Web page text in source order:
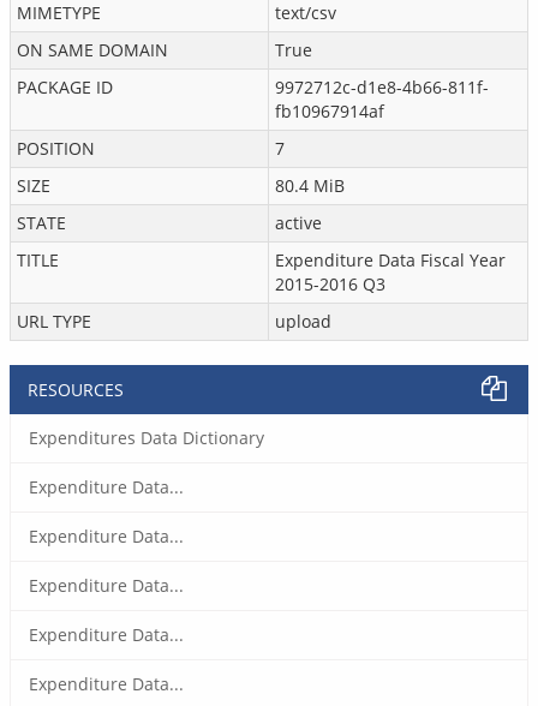
MIMETYPE
text/csv
ON SAME DOMAIN
True
PACKAGE ID
9972712c-d1e8-4b66-811f-
fb10967914af
POSITION
7
SIZE
80.4 MiB
STATE
active
TITLE
Expenditure Data Fiscal Year
2015-2016 Q3
URL TYPE
upload
RESOURCES
Expenditures Data Dictionary
Expenditure Data...
Expenditure Data...
Expenditure Data...
Expenditure Data...
Expenditure Data...